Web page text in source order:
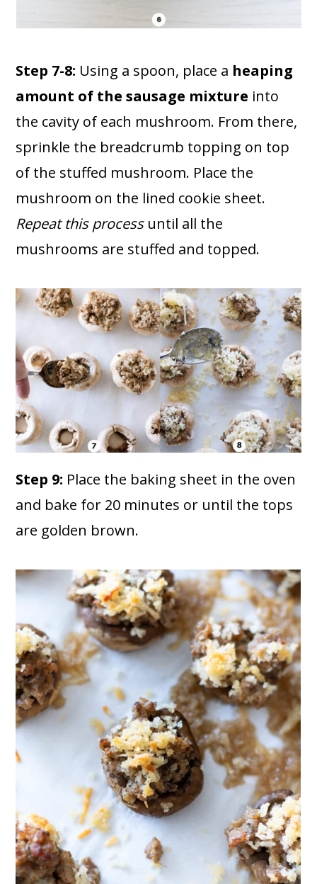
Step 7-8: Using a spoon, place a heaping
amount of the sausage mixture into
the cavity of each mushroom. From there,
sprinkle the breadcrumb topping on top
of the stuffed mushroom. Place the
mushroom on the lined cookie sheet.
Repeat this processuntil all the
mushrooms are stuffed and topped.
Step 9: Place the baking sheet in the oven
and bake for 20 minutes or until the tops
are golden brown.